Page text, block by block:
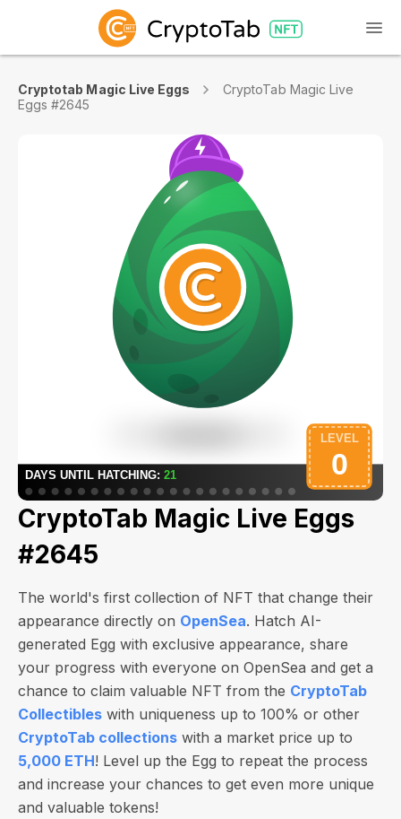
Cryptotab Magic Live Eggs
CryptoTab Magic Live
Eggs #2645
CryptoTab Magic Live Eggs
#2645
The world's first collection of NFT that change their
appearance directly on OpenSea. Hatch AI-
generated Egg with exclusive appearance, share
your progress with everyone on OpenSea and get a
chance to claim valuable NFT from the CryptoTab
Collectibles with uniqueness up to 100% or other
CryptoTab collections with a market price up to
5,000 ETH! Level up the Egg to repeat the process
and increase your chances to get even more unique
and valuable tokens!